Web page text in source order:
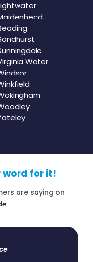
Water
word for it!
are saying on